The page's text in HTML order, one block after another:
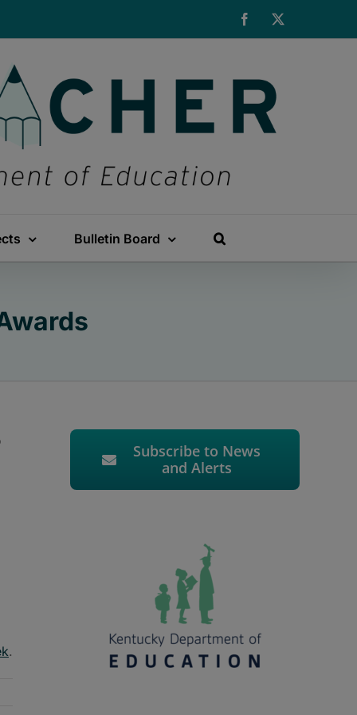
Facebook
Bulletin Board
.
Subscribe to News
and Alerts